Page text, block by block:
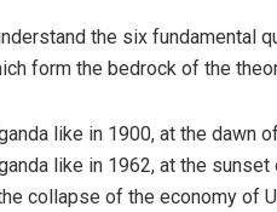
the six fundamental
form the bedrock of the
like in 1900, at the dawn
like in 1962, at the
collapse of the economy of